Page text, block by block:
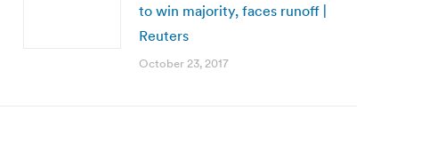
to win majority, faces runoff |
Reuters
October 23, 2017